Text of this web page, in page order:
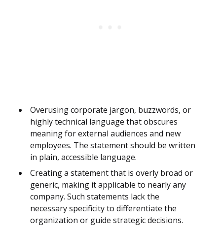
Overusing corporate jargon, buzzwords, or
highly technical language that obscures
meaning for external audiences and new
employees. The statement should be written
in plain, accessible language.
Creating a statement that is overly broad or
generic, making it applicable to nearly any
company. Such statements lack the
necessary specificity to differentiate the
organization or guide strategic decisions.